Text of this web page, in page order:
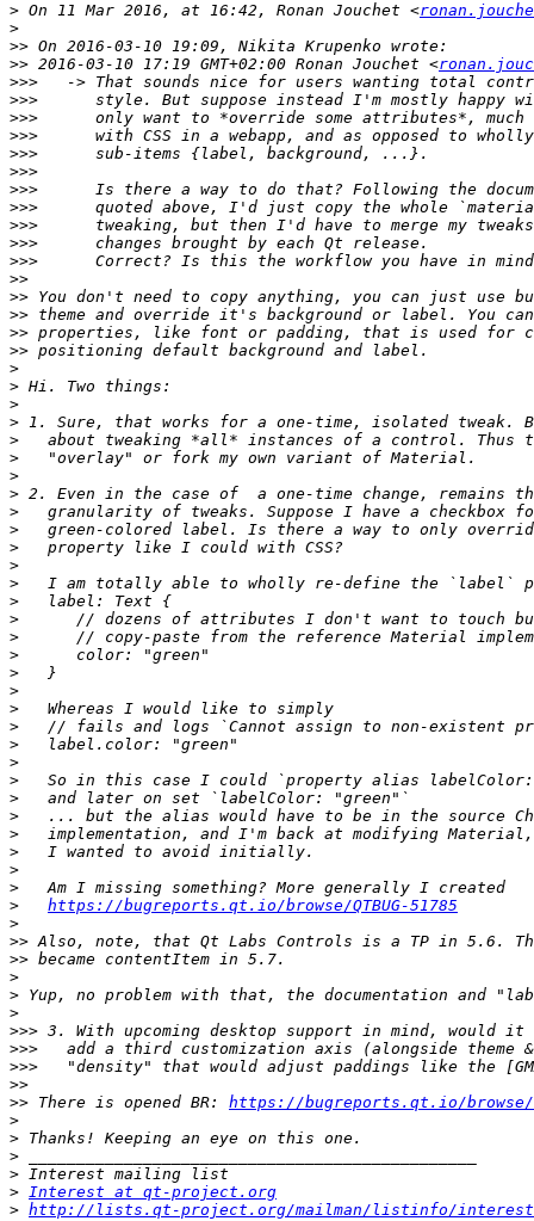
> On 11 Mar 2016, at 16:42, Ronan Jouchet <
>
>>
>> 2016-03-10 17:19 GMT+02:00 Ronan Jouchet <
>>>
>>>
>>>
>>>
>>>
>>>
>>>
>>>
>>>
>>>
>>>
>>
>>
>>
>>
>>
>
>
>
>
>
>
>
>
>
>
>
>
>
>
>
>
>
>
>
>
>
>
>
>
>
>
>
>
>
>
>
https://bugreports.qt.io/browse/QTBUG-51785
>
>>
>>
>
>
>
>>>
>>>
>>>
>>
>> There is opened BR: https://bugreports.qt.io/browse/
>
>
>
>
> Interest at qt-project.org
> http://lists.qt-project.org/mailman/listinfo/interest